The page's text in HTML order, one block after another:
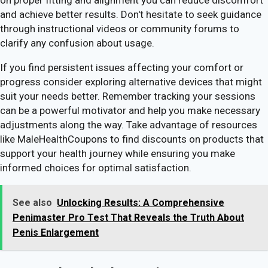
and achieve better results. Don't hesitate to seek guidance
through instructional videos or community forums to
clarify any confusion about usage.
If you find persistent issues affecting your comfort or
progress consider exploring alternative devices that might
suit your needs better. Remember tracking your sessions
can be a powerful motivator and help you make necessary
adjustments along the way. Take advantage of resources
like MaleHealthCoupons to find discounts on products that
support your health journey while ensuring you make
informed choices for optimal satisfaction.
See also Unlocking Results: A Comprehensive
Penimaster Pro Test That Reveals the Truth About
Penis Enlargement